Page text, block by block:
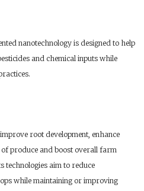
nanotechnology is designed to help
and chemical inputs while
root development, enhance
produce and boost overall farm
technologies aim to reduce
while maintaining or improving